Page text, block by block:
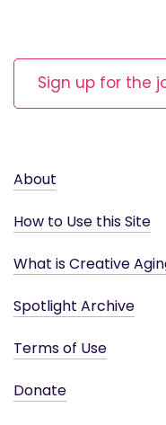
Sign up for the
About
How to Use this Site
What is Creative
Spotlight Archive
Terms of Use
Donate